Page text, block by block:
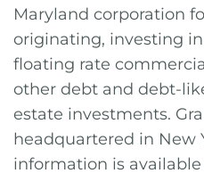
Maryland corporation
originating, investing
floating rate
other debt and debt-
estate investments.
headquartered in New
information is